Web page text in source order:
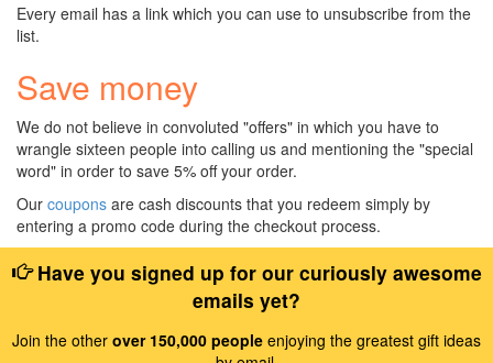
Every email has a link which you can use to unsubscribe from the
list.
Save money
We do not believe in convoluted "offers" in which you have to
wrangle sixteen people into calling us and mentioning the "special
word" in order to save 5% off your order.
Our coupons are cash discounts that you redeem simply by
entering a promo code during the checkout process.
Have you signed up for our curiously awesome
emails yet?
Join the other over 150,000 people enjoying the greatest gift ideas